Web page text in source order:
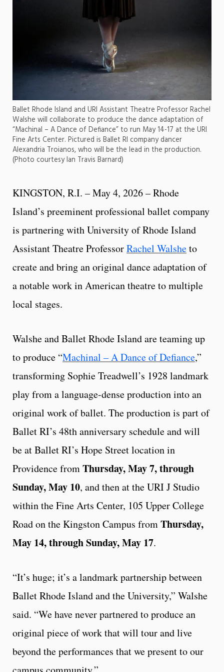
Ballet Rhode Island and URI Assistant Theatre Professor Rachel
Walshe will collaborate to produce the dance adaptation of
“Machinal – A Dance of Defiance” to run May 14-17 at the URI
Fine Arts Center. Pictured is Ballet RI company dancer
Alexandria Troianos, who will be the lead in the production.
(Photo courtesy Ian Travis Barnard)
KINGSTON, R.I. – May 4, 2026 – Rhode
Island’s preeminent professional ballet company
is partnering with University of Rhode Island
Assistant Theatre ProfessorRachel Walsheto
create and bring an original dance adaptation of
a notable work in American theatre to multiple
local stages.
Walshe and Ballet Rhode Island are teaming up
to produce “Machinal – A Dance of Defiance,”
transforming Sophie Treadwell’s 1928 landmark
play from a language-dense production into an
original work of ballet. The production is part of
Ballet RI’s 48th anniversary schedule and will
be at Ballet RI’s Hope Street location in
Providence fromThursday, May 7, through
Sunday, May 10, and then at the URI J Studio
within the Fine Arts Center, 105 Upper College
Road on the Kingston Campus fromThursday,
May 14, through Sunday, May 17.
“It’s huge; it’s a landmark partnership between
Ballet Rhode Island and the University,” Walshe
said. “We have never partnered to produce an
original piece of work that will tour and live
beyond the performances that we present to our